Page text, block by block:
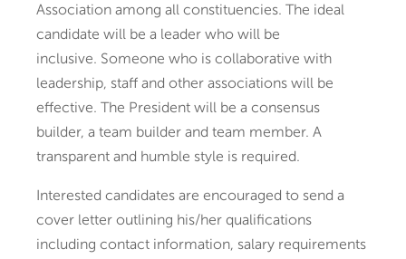
Association among all constituencies. The ideal
candidate will be a leader who will be
inclusive. Someone who is collaborative with
leadership, staff and other associations will be
effective. The President will be a consensus
builder, a team builder and team member. A
transparent and humble style is required.
Interested candidates are encouraged to send a
cover letter outlining his/her qualifications
including contact information, salary requirements